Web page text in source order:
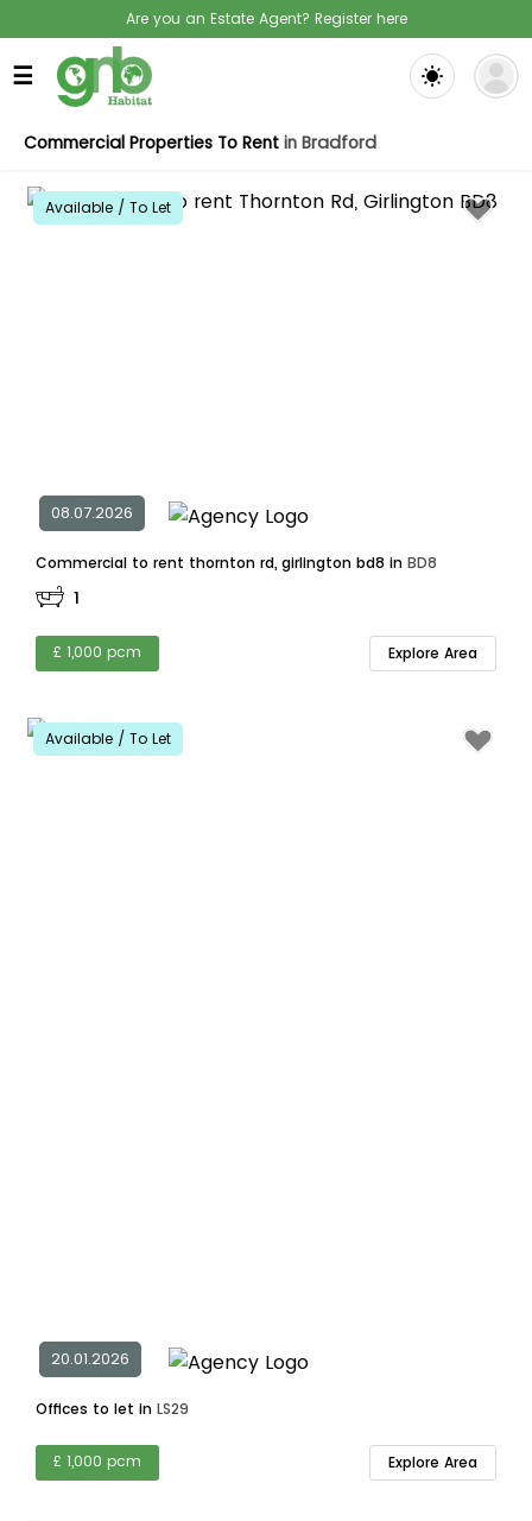
Are you an Estate Agent? Register here
☰
Commercial Properties To Rent in Bradford
Available / To Let
08.07.2026
Commercial to rent thornton rd, girlington bd8 in BD8
1
£ 1,000 pcm Explore Area
Available / To Let
20.01.2026
Offices to let in LS29
£ 1,000 pcm Explore Area